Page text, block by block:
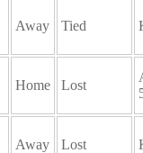
Away Tied
Home Lost
Away Lost